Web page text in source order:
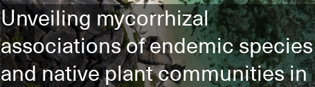
Unveiling mycorrhizal
associations of endemic species
and native plant communities in